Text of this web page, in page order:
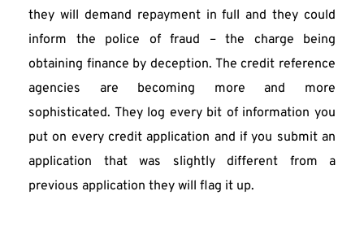
they will demand repayment in full and they could
inform the police of fraud – the charge being
obtaining finance by deception. The credit reference
agencies are becoming more and more
sophisticated. They log every bit of information you
put on every credit application and if you submit an
application that was slightly different from a
previous application they will flag it up.